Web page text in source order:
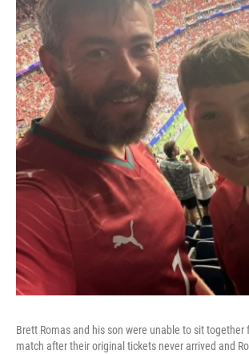
Brett Romas and his son were unable to sit together
match after their original tickets never arrived and